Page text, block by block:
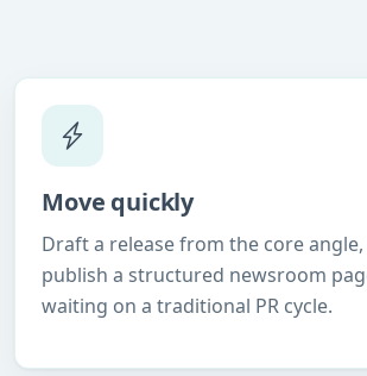
Move quickly
Draft a release from the core
publish a structured newsroom
waiting on a traditional PR cycle.